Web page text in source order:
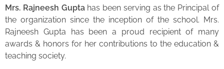
Mrs. Rajneesh Guptahas been serving as the Principal of
the organization since the inception of the school. Mrs.
Rajneesh Gupta has been a proud recipient of many
awards & honors for her contributions to the education &
teaching society.